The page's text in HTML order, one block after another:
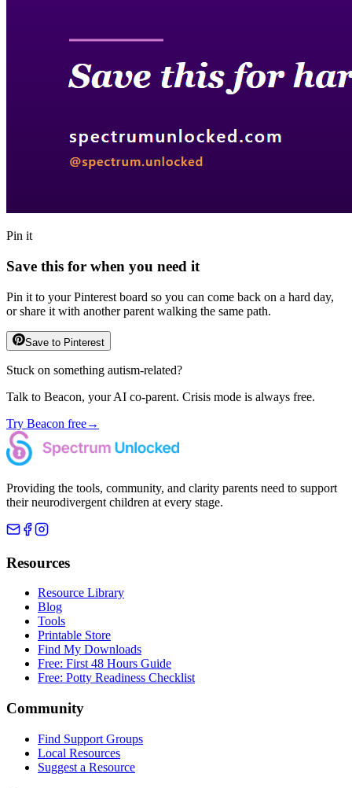
Pin it
Save this for when you need it
Pin it to your Pinterest board so you can come back on a hard day,
or share it with another parent walking the same path.
Save to Pinterest
Stuck on something autism-related?
Talk to Beacon, your AI co-parent. Crisis mode is always free.
Try Beacon free→
Providing the tools, community, and clarity parents need to support
their neurodivergent children at every stage.
Resources
Resource Library
Blog
Tools
Printable Store
Find My Downloads
Free: First 48 Hours Guide
Free: Potty Readiness Checklist
Community
Find Support Groups
Local Resources
Suggest a Resource